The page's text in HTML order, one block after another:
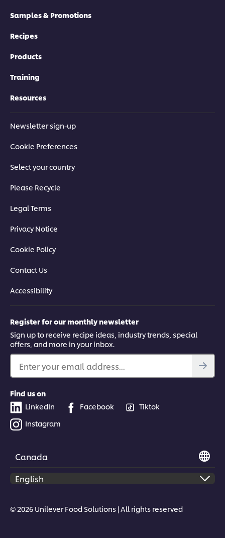
Samples & Promotions
Recipes
Products
Training
Resources
Newsletter sign-up
Cookie Preferences
Select your country
Please Recycle
Legal Terms
Privacy Notice
Cookie Policy
Contact Us
Accessibility
Register for our monthly newsletter
Sign up to receive recipe ideas, industry trends, special
offers, and more in your inbox.
Enter your email address...
Find us on
LinkedIn
Facebook
Tiktok
Instagram
Canada
© 2026 Unilever Food Solutions | All rights reserved